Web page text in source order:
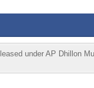
under AP Dhillon